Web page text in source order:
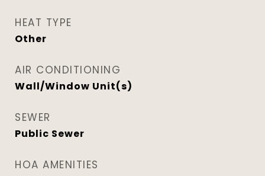
HEAT TYPE
Other
AIR CONDITIONING
Wall/Window Unit(s)
SEWER
Public Sewer
HOA AMENITIES